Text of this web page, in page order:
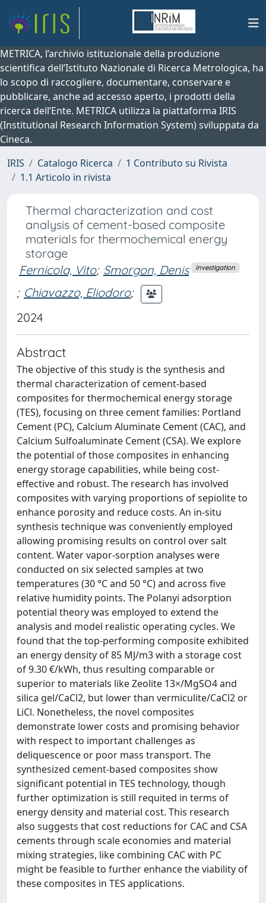
METRICA, l’archivio istituzionale della produzione
scientifica dell’Istituto Nazionale di Ricerca Metrologica, ha
lo scopo di raccogliere, documentare, conservare e
pubblicare, anche ad accesso aperto, i prodotti della
ricerca dell’Ente. METRICA utilizza la piattaforma IRIS
(Institutional Research Information System) sviluppata da
Cineca.
IRIS
Catalogo Ricerca
1 Contributo su Rivista
1.1 Articolo in rivista
Thermal characterization and cost
analysis of cement-based composite
materials for thermochemical energy
storage
Fernicola, Vito; Smorgon, Denis Investigation
; Chiavazzo, Eliodoro;
2024
Abstract
The objective of this study is the synthesis and
thermal characterization of cement-based
composites for thermochemical energy storage
(TES), focusing on three cement families: Portland
Cement (PC), Calcium Aluminate Cement (CAC), and
Calcium Sulfoaluminate Cement (CSA). We explore
the potential of those composites in enhancing
energy storage capabilities, while being cost-
effective and robust. The research has involved
composites with varying proportions of sepiolite to
enhance porosity and reduce costs. An in-situ
synthesis technique was conveniently employed
allowing promising results on control over salt
content. Water vapor-sorption analyses were
conducted on six selected samples at two
temperatures (30 °C and 50 °C) and across five
relative humidity points. The Polanyi adsorption
potential theory was employed to extend the
analysis and model realistic operating cycles. We
found that the top-performing composite exhibited
an energy density of 85 MJ/m3 with a storage cost
of 9.30 €/kWh, thus resulting comparable or
superior to materials like Zeolite 13×/MgSO4 and
silica gel/CaCl2, but lower than vermiculite/CaCl2 or
LiCl. Nonetheless, the novel composites
demonstrate lower costs and promising behavior
with respect to important challenges as
deliquescence or poor mass transport. The
synthesized cement-based composites show
significant potential in TES technology, though
further optimization is still requited in terms of
energy density and material cost. This research
also suggests that cost reductions for CAC and CSA
cements through scale economies and material
mixing strategies, like combining CAC with PC
might be feasible to further enhance the viability of
these composites in TES applications.